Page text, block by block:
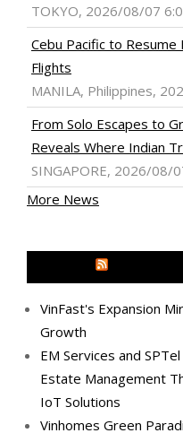
TOKYO, 2026/08/07
Cebu Pacific to Resume
Flights
MANILA, Philippines,
From Solo Escapes to
Reveals Where Indian
SINGAPORE, 2026/08/
More News
VinFast's Expansion
Growth
EM Services and
Estate Management
IoT Solutions
Vinhomes Green